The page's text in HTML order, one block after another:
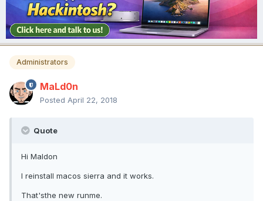
Administrators
MaLd0n
Posted April 22, 2018
Quote
Hi Maldon
I reinstall macos sierra and it works.
That'sthe new runme.